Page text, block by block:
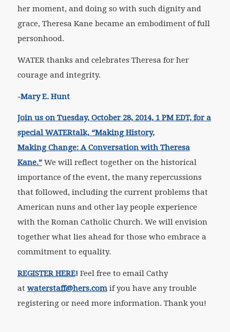
her moment, and doing so with such dignity and
grace, Theresa Kane became an embodiment of full
personhood.
WATER thanks and celebrates Theresa for her
courage and integrity.
-Mary E. Hunt
Join us on Tuesday, October 28, 2014, 1 PM EDT, for a
special WATERtalk, “Making History,
Making Change: A Conversation with Theresa
Kane.” We will reflect together on the historical
importance of the event, the many repercussions
that followed, including the current problems that
American nuns and other lay people experience
with the Roman Catholic Church. We will envision
together what lies ahead for those who embrace a
commitment to equality.
REGISTER HERE! Feel free to email Cathy
at waterstaff@hers.comif you have any trouble
registering or need more information. Thank you!